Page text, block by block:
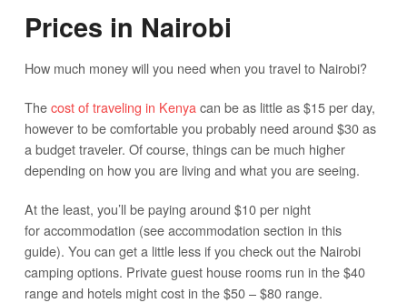
Prices in Nairobi
How much money will you need when you travel to Nairobi?
Thecost of traveling in Kenya can be as little as $15 per day,
however to be comfortable you probably need around $30 as
a budget traveler. Of course, things can be much higher
depending on how you are living and what you are seeing.
At the least, you’ll be paying around $10 per night
for accommodation (see accommodation section in this
guide). You can get a little less if you check out the Nairobi
camping options. Private guest house rooms run in the $40
range and hotels might cost in the $50 – $80 range.